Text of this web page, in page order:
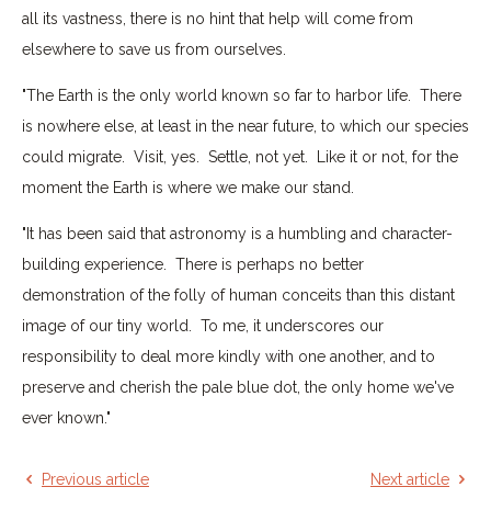
all its vastness, there is no hint that help will come from
elsewhere to save us from ourselves.
"The Earth is the only world known so far to harbor life. There
is nowhere else, at least in the near future, to which our species
could migrate. Visit, yes. Settle, not yet. Like it or not, for the
moment the Earth is where we make our stand.
"It has been said that astronomy is a humbling and character-
building experience. There is perhaps no better
demonstration of the folly of human conceits than this distant
image of our tiny world. To me, it underscores our
responsibility to deal more kindly with one another, and to
preserve and cherish the pale blue dot, the only home we've
ever known."
Previous article Next article